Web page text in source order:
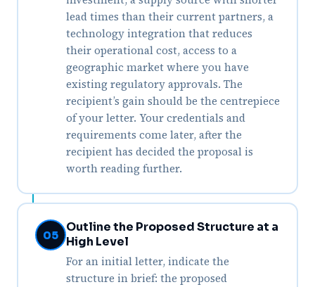
lead times than their current partners, a
technology integration that reduces
their operational cost, access to a
geographic market where you have
existing regulatory approvals. The
recipient’s gain should be the centrepiece
of your letter. Your credentials and
requirements come later, after the
recipient has decided the proposal is
worth reading further.
05
Outline the Proposed Structure at a
High Level
For an initial letter, indicate the
structure in brief: the proposed